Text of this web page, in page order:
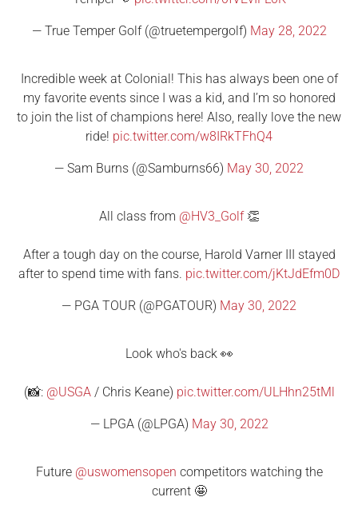
— True Temper Golf (@truetempergolf) May 28, 2022
Incredible week at Colonial! This has always been one of
my favorite events since I was a kid, and I’m so honored
to join the list of champions here! Also, really love the new
ride! pic.twitter.com/w8IRkTFhQ4
— Sam Burns (@Samburns66) May 30, 2022
All class from @HV3_Golf👏
After a tough day on the course, Harold Varner III stayed
after to spend time with fans. pic.twitter.com/jKtJdEfm0D
— PGA TOUR (@PGATOUR) May 30, 2022
Look who's back 👀
(📸: @USGA/ Chris Keane) pic.twitter.com/ULHhn25tMl
— LPGA (@LPGA) May 30, 2022
Future @uswomensopen competitors watching the
current 🤩